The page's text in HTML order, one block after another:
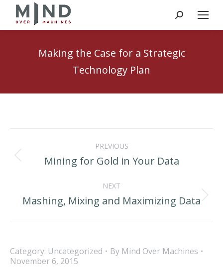
Search:
Making the Case for a Strategic
Technology Plan
navigation PREVIOUS
Previous
Mining for Gold in Your Data
NEXT
Next
Mashing, Mixing and Maximizing Data
Category: Uncategorized By Mind Over Machines
November 6, 2015